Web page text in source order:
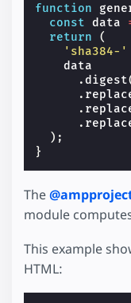
function
const
data
return
(
'sha384-'
data
.digest
.
.
.
);
}
The
module
This example
HTML: